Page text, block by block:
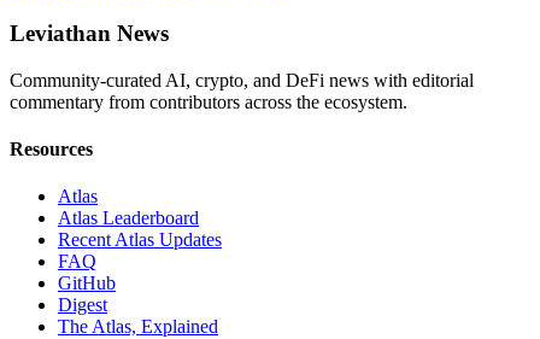
Leviathan News
Community-curated AI, crypto, and DeFi news with editorial
commentary from contributors across the ecosystem.
Resources
Atlas
Atlas Leaderboard
Recent Atlas Updates
FAQ
GitHub
Digest
The Atlas, Explained